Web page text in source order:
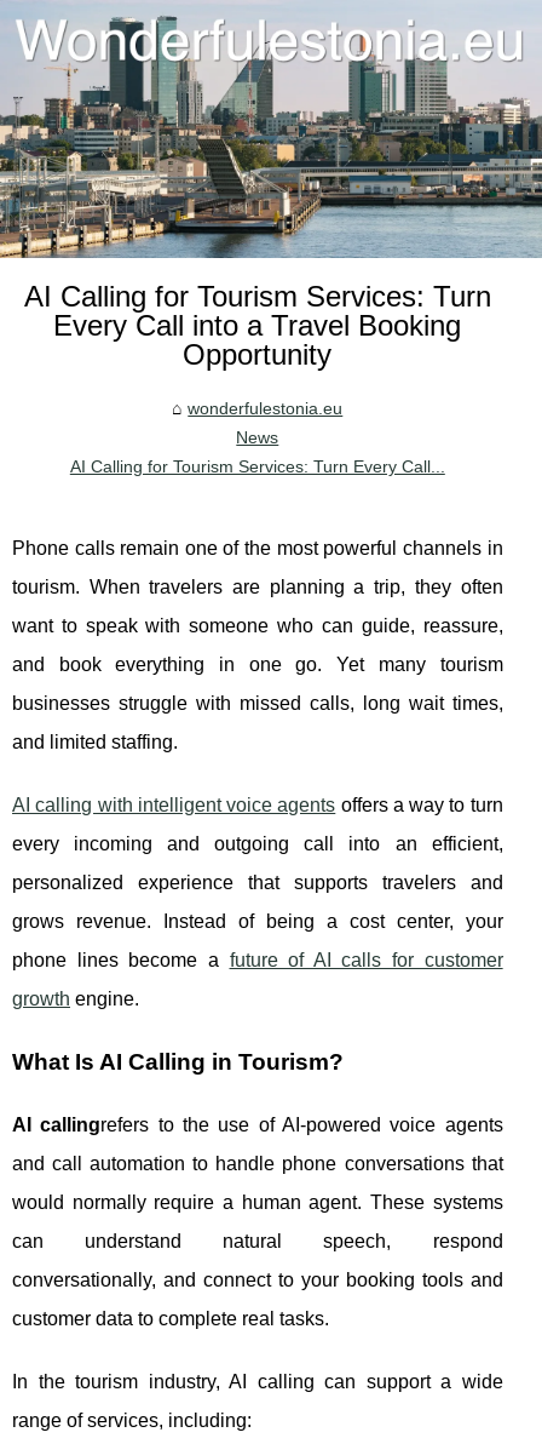
AI Calling for Tourism Services: Turn
Every Call into a Travel Booking
Opportunity
wonderfulestonia.eu
News
AI Calling for Tourism Services: Turn Every Call...
Phone calls remain one of the most powerful channels in
tourism. When travelers are planning a trip, they often
want to speak with someone who can guide, reassure,
and book everything in one go. Yet many tourism
businesses struggle with missed calls, long wait times,
and limited staffing.
AI calling with intelligent voice agents offers a way to turn
every incoming and outgoing call into an efficient,
personalized experience that supports travelers and
grows revenue. Instead of being a cost center, your
phone lines become a future of AI calls for customer
growth engine.
What Is AI Calling in Tourism?
AI callingrefers to the use of AI-powered voice agents
and call automation to handle phone conversations that
would normally require a human agent. These systems
can understand natural speech, respond
conversationally, and connect to your booking tools and
customer data to complete real tasks.
In the tourism industry, AI calling can support a wide
range of services, including: